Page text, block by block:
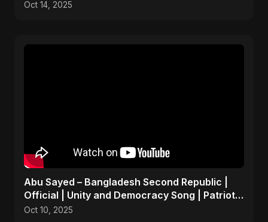
Oct 14, 2025
Abu Sayed – Bangladesh Second Republic |
Official | Unity and Democracy Song | Patriotic
Anthem 2025
Oct 10, 2025